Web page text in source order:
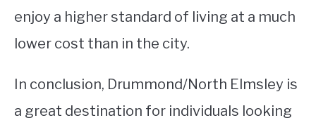
enjoy a higher standard of living at a much
lower cost than in the city.
In conclusion, Drummond/North Elmsley is
a great destination for individuals looking